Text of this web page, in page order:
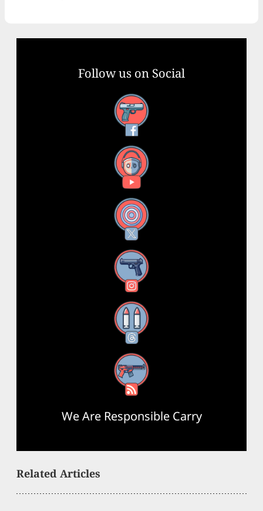
Follow us on Social
Facebook
YouTube
X
Instagram
Threads
RSS Feed
We Are Responsible Carry
Related Articles